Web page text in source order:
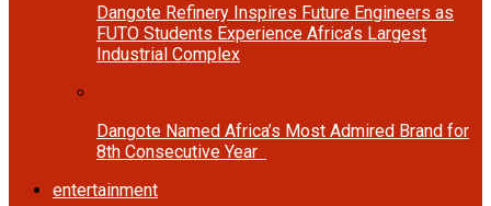
Dangote Refinery Inspires Future Engineers as
FUTO Students Experience Africa’s Largest
Industrial Complex
Dangote Named Africa’s Most Admired Brand for
8th Consecutive Year
entertainment